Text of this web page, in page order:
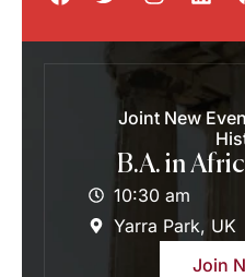
Joint New
B.A. in
10:30 am
Yarra Park, UK
Join